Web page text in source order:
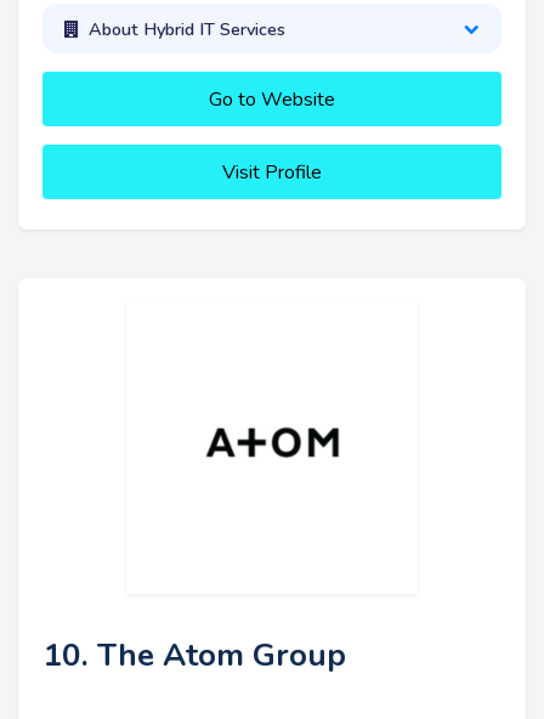
About Hybrid IT Services
Go to Website
Visit Profile
10. The Atom Group